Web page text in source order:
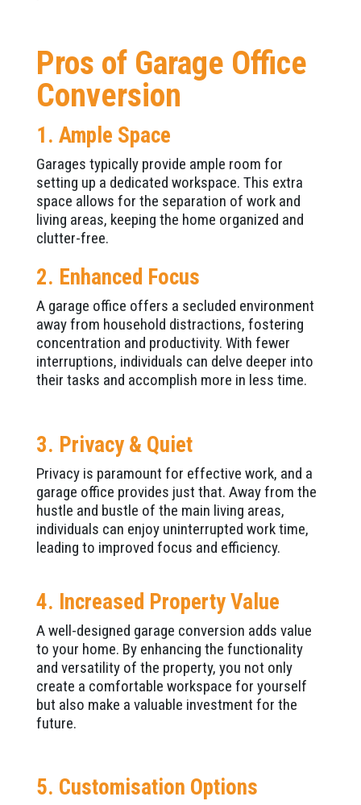
Pros of Garage Office
Conversion
1. Ample Space
Garages typically provide ample room for
setting up a dedicated workspace. This extra
space allows for the separation of work and
living areas, keeping the home organized and
clutter-free.
2. Enhanced Focus
A garage office offers a secluded environment
away from household distractions, fostering
concentration and productivity. With fewer
interruptions, individuals can delve deeper into
their tasks and accomplish more in less time.
3. Privacy & Quiet
Privacy is paramount for effective work, and a
garage office provides just that. Away from the
hustle and bustle of the main living areas,
individuals can enjoy uninterrupted work time,
leading to improved focus and efficiency.
4. Increased Property Value
A well-designed garage conversion adds value
to your home. By enhancing the functionality
and versatility of the property, you not only
create a comfortable workspace for yourself
but also make a valuable investment for the
future.
5. Customisation Options